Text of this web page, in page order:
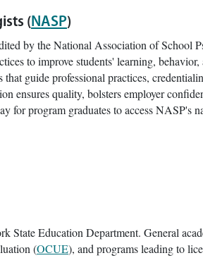
(NASP)
by the National Association of School
to improve students' learning,
guide professional practices,
ensures quality, bolsters employer
for program graduates to access NASP's
Education Department. General
(OCUE), and programs leading to